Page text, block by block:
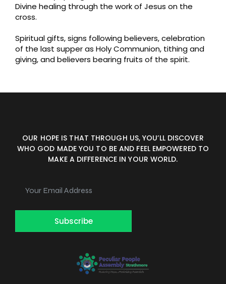
Divine healing through the work of Jesus on the
cross.
Spiritual gifts, signs following believers, celebration
of the last supper as Holy Communion, tithing and
giving, and believers bearing fruits of the spirit.
OUR HOPE IS THAT THROUGH US, YOU’LL DISCOVER
WHO GOD MADE YOU TO BE AND FEEL EMPOWERED TO
MAKE A DIFFERENCE IN YOUR WORLD.
Subscribe